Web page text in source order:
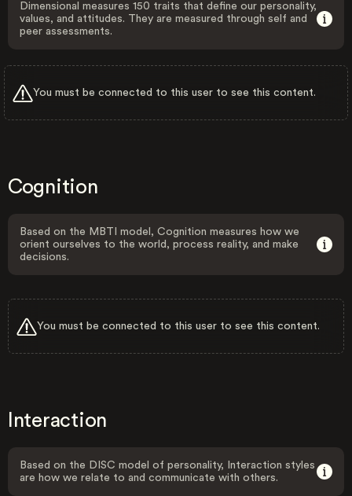
Dimensional measures 150 traits that define our personality,
values, and attitudes. They are measured through self and
peer assessments.
You must be connected to this user to see this content.
Cognition
Based on the MBTI model, Cognition measures how we
orient ourselves to the world, process reality, and make
decisions.
You must be connected to this user to see this content.
Interaction
Based on the DISC model of personality, Interaction styles
are how we relate to and communicate with others.